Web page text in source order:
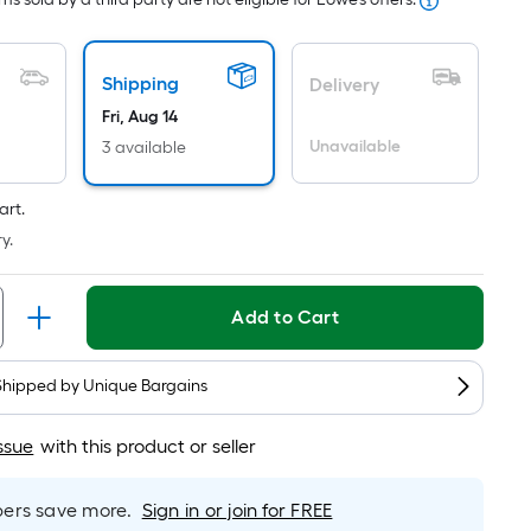
based
Length
Shipping
Fri, Aug 14
3 available
Delivery
Unavailable
Add to Cart
by Unique Bargains
with this product or seller
save more. Sign in or join for FREE